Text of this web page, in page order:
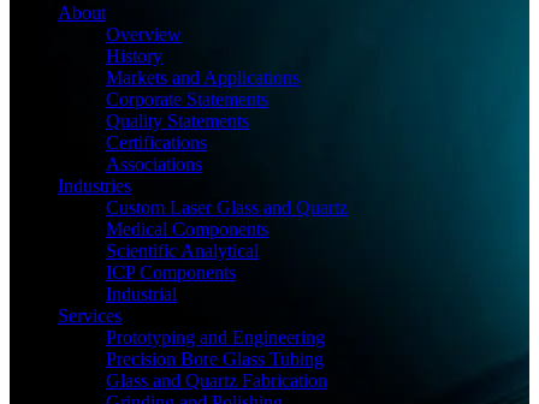
About
Overview
History
Markets and Applications
Corporate Statements
Quality Statements
Certifications
Associations
Industries
Custom Laser Glass and Quartz
Medical Components
Scientific Analytical
ICP Components
Industrial
Services
Prototyping and Engineering
Precision Bore Glass Tubing
Glass and Quartz Fabrication